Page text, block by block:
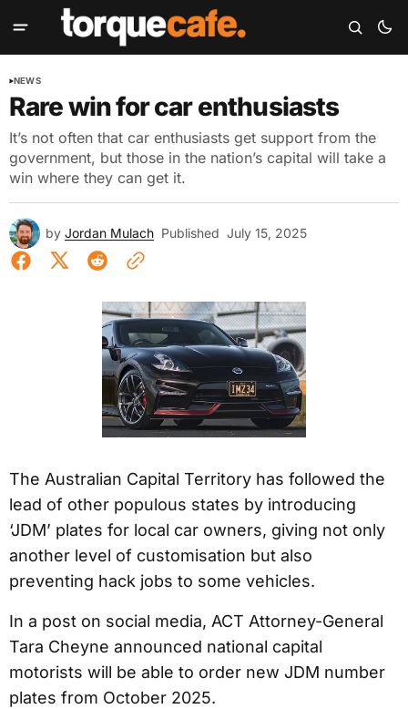
NEWS
Rare win for car enthusiasts
It’s not often that car enthusiasts get support from the
government, but those in the nation’s capital will take a
win where they can get it.
by Jordan Mulach Published July 15, 2025
The Australian Capital Territory has followed the
lead of other populous states by introducing
‘JDM’ plates for local car owners, giving not only
another level of customisation but also
preventing hack jobs to some vehicles.
In a post on social media, ACT Attorney-General
Tara Cheyne announced national capital
motorists will be able to order new JDM number
plates from October 2025.